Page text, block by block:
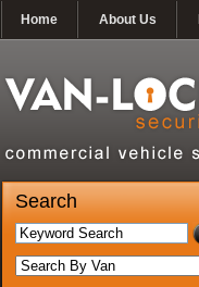
Home About Us
Search